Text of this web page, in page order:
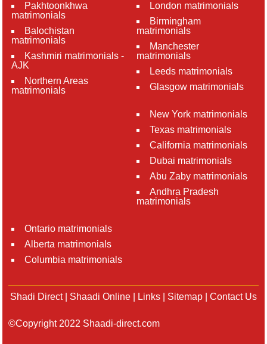
Pakhtoonkhwa
matrimonials
Balochistan
matrimonials
Kashmiri matrimonials -
AJK
Northern Areas
matrimonials
London matrimonials
Birmingham
matrimonials
Manchester
matrimonials
Leeds matrimonials
Glasgow matrimonials
New York matrimonials
Texas matrimonials
California matrimonials
Dubai matrimonials
Abu Zaby matrimonials
Andhra Pradesh
matrimonials
Ontario matrimonials
Alberta matrimonials
Columbia matrimonials
Shadi Direct| Shaadi Online Links Sitemap Contact Us
©Copyright 2022 Shaadi-direct.com